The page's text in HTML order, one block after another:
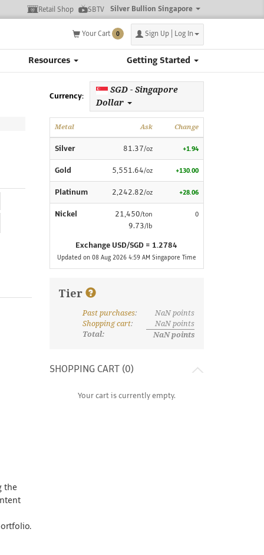
Retail Shop SBTV Silver Bullion Singapore
Your Cart 0 Sign Up | Log In
Resources Getting Started
the
Currency:
SGD - Singapore
Dollar
Metal Ask Change
Silver 81.37/oz +1.94
Gold 5,551.64/oz +130.00
Platinum 2,242.82/oz +28.06
Nickel 21,450/ton
9.73/lb
0
Exchange USD/SGD = 1.2784
Updated on 08 Aug 2026 4:59 AM Singapore Time
Tier
What are discount tiers and points?
Past purchases: NaNpoints
Shopping cart: NaNpoints
Total:
NaNpoints
SHOPPING CART (0)
Your cart is currently empty.